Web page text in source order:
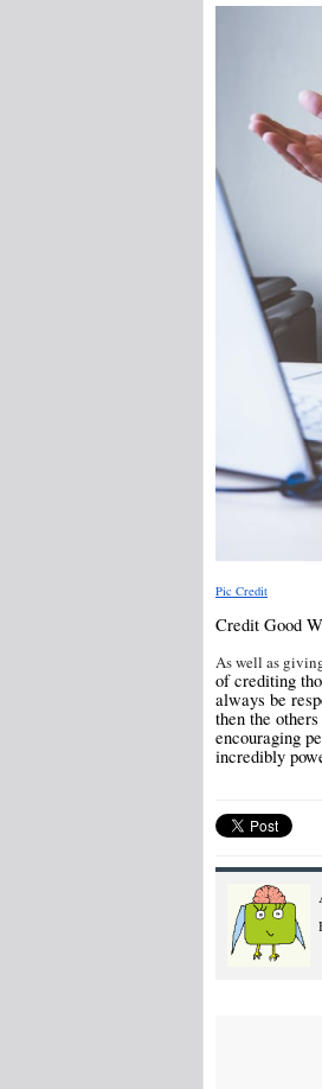
Pic Credit
Credit Good
As well as
of crediting
always be
then the
encouraging
incredibly